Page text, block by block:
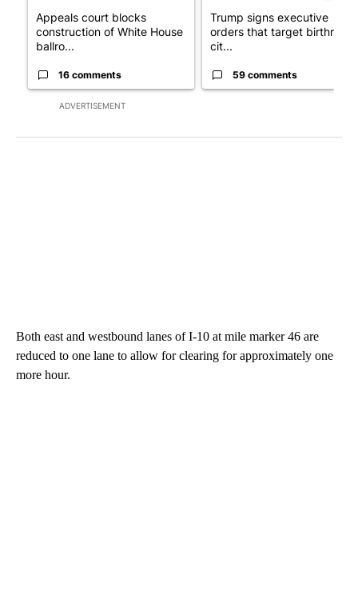
ADVERTISEMENT
Appeals court blocks
construction of White House
ballro...
16 comments
Trump signs executive
orders that target birthright
cit...
59 comments
Both east and westbound lanes of I-10 at mile marker 46 are
reduced to one lane to allow for clearing for approximately one
more hour.